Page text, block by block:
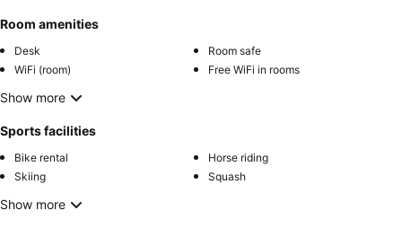
Room amenities
Desk
Room safe
WiFi (room)
Free WiFi in rooms
Show more
Sports facilities
Bike rental
Horse riding
Skiing
Squash
Show more